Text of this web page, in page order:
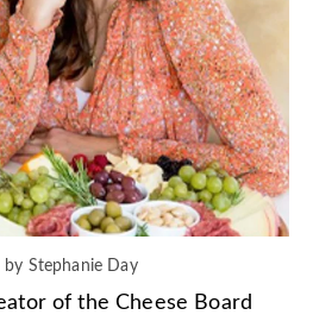
by Stephanie Day
of the Cheese Board